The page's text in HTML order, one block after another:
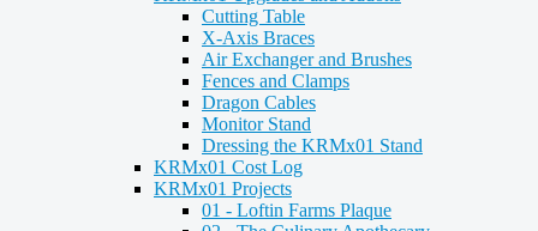
Cutting Table
X-Axis Braces
Air Exchanger and Brushes
Fences and Clamps
Dragon Cables
Monitor Stand
Dressing the KRMx01 Stand
KRMx01 Cost Log
KRMx01 Projects
01 - Loftin Farms Plaque